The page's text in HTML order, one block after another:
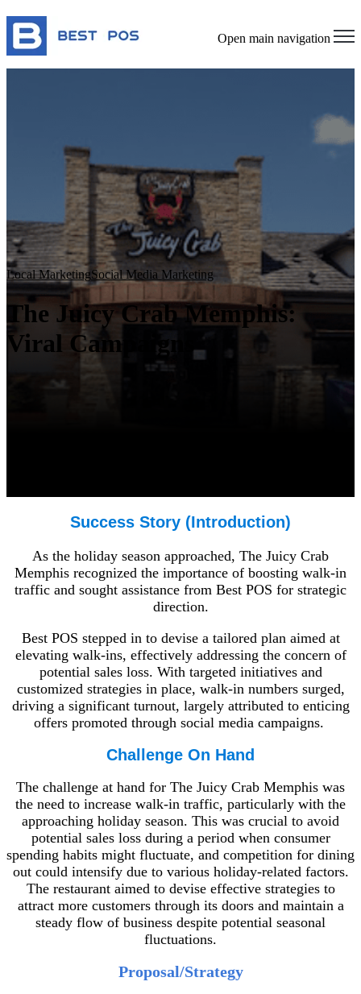
Open main navigation
Local MarketingSocial Media Marketing
The Juicy Crab Memphis:
Viral Campaigns
Success Story (Introduction)
As the holiday season approached, The Juicy Crab
Memphis recognized the importance of boosting walk-in
traffic and sought assistance from Best POS for strategic
direction.
Best POS stepped in to devise a tailored plan aimed at
elevating walk-ins, effectively addressing the concern of
potential sales loss. With targeted initiatives and
customized strategies in place, walk-in numbers surged,
driving a significant turnout, largely attributed to enticing
offers promoted through social media campaigns.
Challenge On Hand
The challenge at hand for The Juicy Crab Memphis was
the need to increase walk-in traffic, particularly with the
approaching holiday season. This was crucial to avoid
potential sales loss during a period when consumer
spending habits might fluctuate, and competition for dining
out could intensify due to various holiday-related factors.
The restaurant aimed to devise effective strategies to
attract more customers through its doors and maintain a
steady flow of business despite potential seasonal
fluctuations.
Proposal/Strategy